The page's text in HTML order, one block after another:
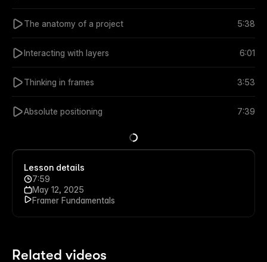
Lesson details
May 12, 2025
7:59
Framer Fundamentals
The anatomy of a project 5:38
Interacting with layers 6:01
Thinking in frames 3:53
Absolute positioning 7:39
Related videos